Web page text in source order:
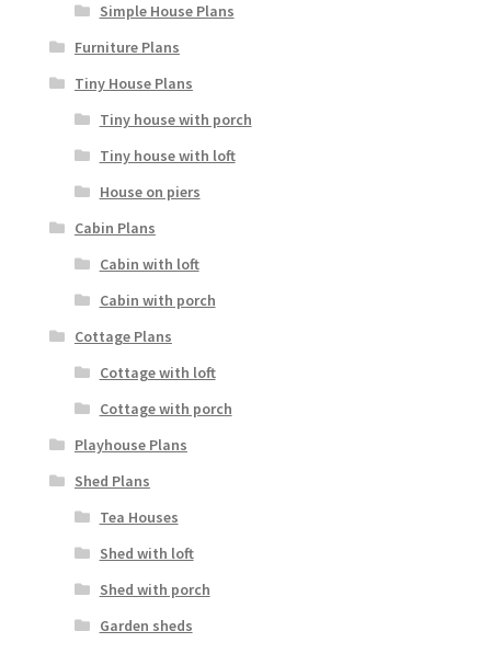
Simple House Plans
Furniture Plans
Tiny House Plans
Tiny house with porch
Tiny house with loft
House on piers
Cabin Plans
Cabin with loft
Cabin with porch
Cottage Plans
Cottage with loft
Cottage with porch
Playhouse Plans
Shed Plans
Tea Houses
Shed with loft
Shed with porch
Garden sheds